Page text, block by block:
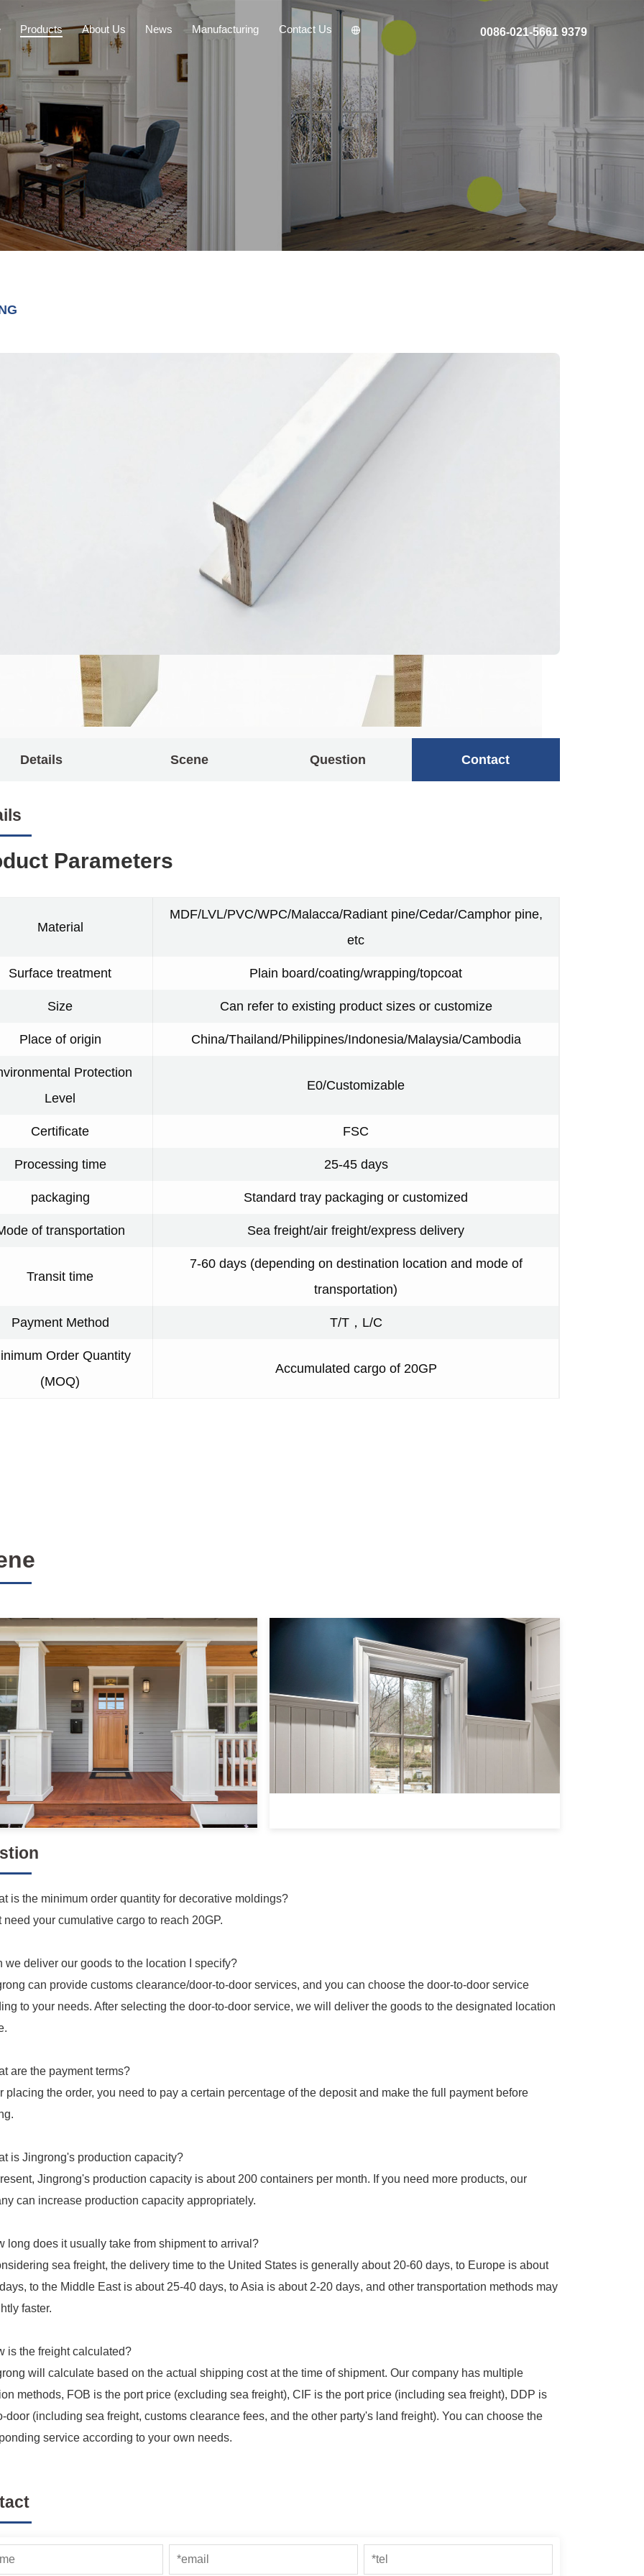
Products About Us News Manufacturing Contact Us 0086-021-5661 9379
Details Scene Question Contact
Parameters
Material
MDF/LVL/PVC/WPC/Malacca/Radiant pine/Cedar/Camphor pine,
etc
Surface treatment Plain board/coating/wrapping/topcoat
Size Can refer to existing product sizes or customize
Place of origin China/Thailand/Philippines/Indonesia/Malaysia/Cambodia
Protection
Level
E0/Customizable
Certificate FSC
Processing time 25-45 days
packaging Standard tray packaging or customized
of transportation Sea freight/air freight/express delivery
Transit time
7-60 days (depending on destination location and mode of
transportation)
Payment Method T/T，L/C
Order Quantity
(MOQ)
Accumulated cargo of 20GP
is the minimum order quantity for decorative moldings?
need your cumulative cargo to reach 20GP.
we deliver our goods to the location I specify?
can provide customs clearance/door-to-door services, and you can choose the door-to-door service
to your needs. After selecting the door-to-door service, we will deliver the goods to the designated location
are the payment terms?
placing the order, you need to pay a certain percentage of the deposit and make the full payment before
is Jingrong's production capacity?
Jingrong's production capacity is about 200 containers per month. If you need more products, our
can increase production capacity appropriately.
long does it usually take from shipment to arrival?
sea freight, the delivery time to the United States is generally about 20-60 days, to Europe is about
to the Middle East is about 25-40 days, to Asia is about 2-20 days, and other transportation methods may
faster.
is the freight calculated?
will calculate based on the actual shipping cost at the time of shipment. Our company has multiple
methods, FOB is the port price (excluding sea freight), CIF is the port price (including sea freight), DDP is
door (including sea freight, customs clearance fees, and the other party's land freight). You can choose the
service according to your own needs.